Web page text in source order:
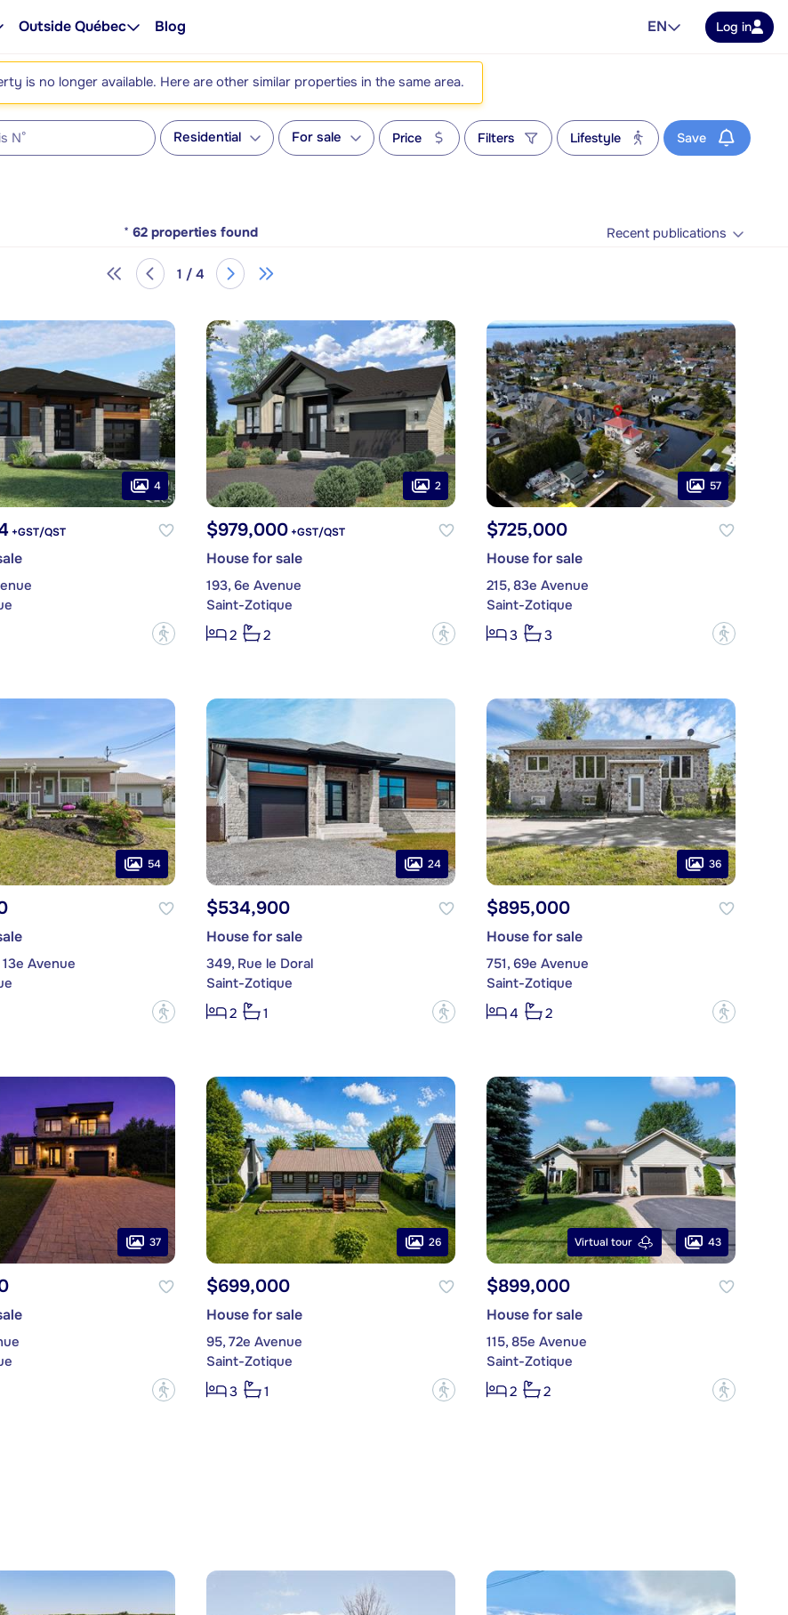
Outside Québec Blog EN Log in
is no longer available. Here are other similar properties in the same area.
Residential For sale Price Filters Lifestyle Save
* 62 properties found Recent publications
1 / 4
4
+GST/QST
?
2
$979,000+GST/QST
House for sale
193, 6e Avenue
Saint-Zotique
2
2 ?
57
$725,000
House for sale
215, 83e Avenue
Saint-Zotique
3
3 ?
54
Avenue
?
24
$534,900
House for sale
349, Rue le Doral
Saint-Zotique
2
1 ?
36
$895,000
House for sale
751, 69e Avenue
Saint-Zotique
4
2 ?
37
?
26
$699,000
House for sale
95, 72e Avenue
Saint-Zotique
3
1 ?
Virtual tour 43
$899,000
House for sale
115, 85e Avenue
Saint-Zotique
2
2 ?